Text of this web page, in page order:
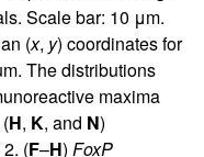
Scale bar: 10 μm.
(x, y) coordinates for
The distributions
maxima
H, K, and N)
(F–H) FoxP